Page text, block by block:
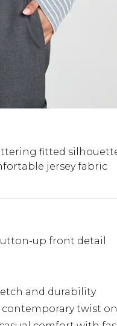
fitted
jersey fabric
up front detail
and durability
twist